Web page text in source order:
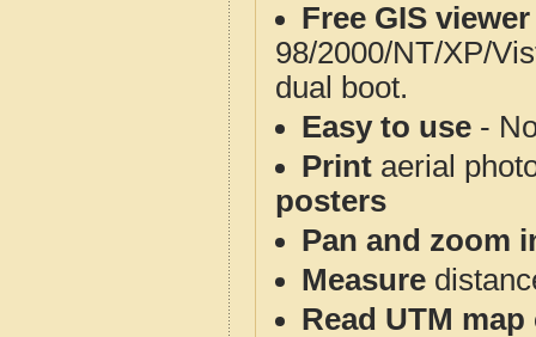
Free GIS
98/2000/NT/XP/
dual boot.
Easy to use -
Print aerial
posters
Pan and zoom
Measure
Read UTM